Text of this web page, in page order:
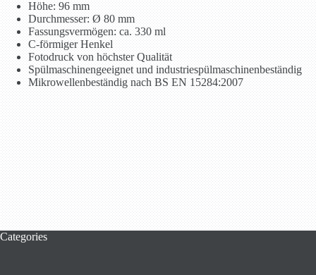
Höhe: 96 mm
Durchmesser: Ø 80 mm
Fassungsvermögen: ca. 330 ml
C-förmiger Henkel
Fotodruck von höchster Qualität
Spülmaschinengeeignet und industriespülmaschinenbeständig
Mikrowellenbeständig nach BS EN 15284:2007
Categories